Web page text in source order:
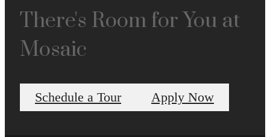
There's Room for You at
Mosaic
Schedule a Tour Apply Now